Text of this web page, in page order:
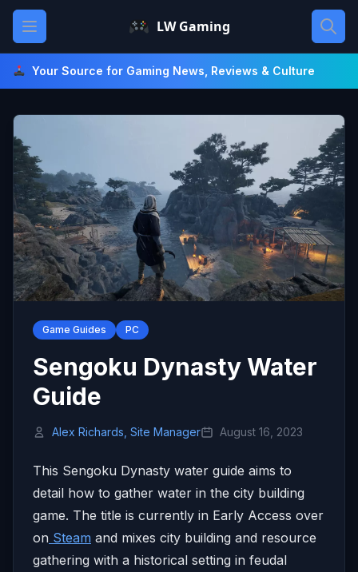
Skip
content
Open main menu LW Gaming
Your Source for Gaming News, Reviews & Culture
Game Guides PC
Sengoku Dynasty Water
Guide
Alex Richards, Site Manager August 16, 2023
This Sengoku Dynasty water guide aims to
detail how to gather water in the city building
game. The title is currently in Early Access over
on Steam and mixes city building and resource
gathering with a historical setting in feudal